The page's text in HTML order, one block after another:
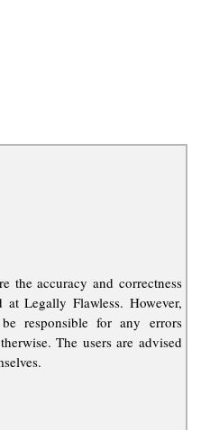
the accuracy and correctness
Legally Flawless. However,
responsible for any errors
The users are advised